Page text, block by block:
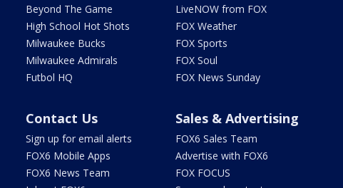
Beyond The Game
High School Hot Shots
Milwaukee Bucks
Milwaukee Admirals
Futbol HQ
LiveNOW from FOX
FOX Weather
FOX Sports
FOX Soul
FOX News Sunday
Contact Us
Sign up for email alerts
FOX6 Mobile Apps
FOX6 News Team
Sales & Advertising
FOX6 Sales Team
Advertise with FOX6
FOX FOCUS